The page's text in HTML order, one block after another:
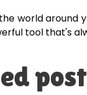
world around
tool that's
post